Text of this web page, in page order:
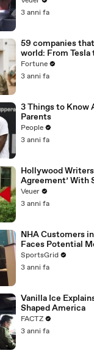
Media Platforms
3 anni fa
59 companies
world: From Tesla
Fortune
3 anni fa
3 Things to Know
Parents
People
3 anni fa
Hollywood
Agreement’ With
Day Strike
Veuer
3 anni fa
NHA Customers
Faces Potential
SportsGrid
3 anni fa
Vanilla Ice
Shaped America
FACTZ
3 anni fa